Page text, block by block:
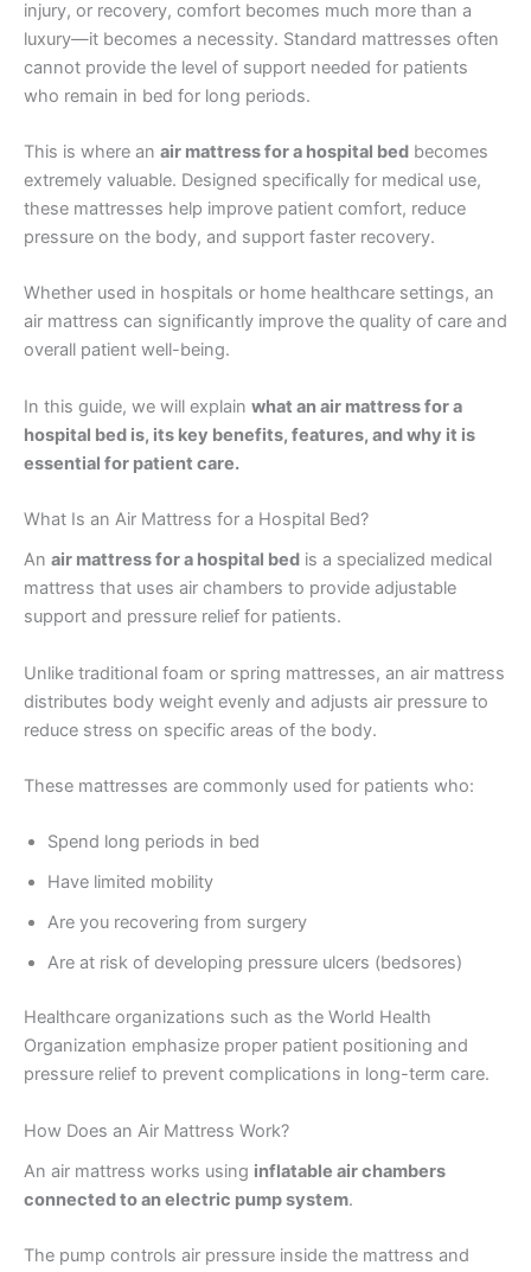
injury, or recovery, comfort becomes much more than a
luxury—it becomes a necessity. Standard mattresses often
cannot provide the level of support needed for patients
who remain in bed for long periods.
This is where an air mattress for a hospital bed becomes
extremely valuable. Designed specifically for medical use,
these mattresses help improve patient comfort, reduce
pressure on the body, and support faster recovery.
Whether used in hospitals or home healthcare settings, an
air mattress can significantly improve the quality of care and
overall patient well-being.
In this guide, we will explain what an air mattress for a
hospital bed is, its key benefits, features, and why it is
essential for patient care.
What Is an Air Mattress for a Hospital Bed?
An air mattress for a hospital bed is a specialized medical
mattress that uses air chambers to provide adjustable
support and pressure relief for patients.
Unlike traditional foam or spring mattresses, an air mattress
distributes body weight evenly and adjusts air pressure to
reduce stress on specific areas of the body.
These mattresses are commonly used for patients who:
Spend long periods in bed
Have limited mobility
Are you recovering from surgery
Are at risk of developing pressure ulcers (bedsores)
Healthcare organizations such as the World Health
Organization emphasize proper patient positioning and
pressure relief to prevent complications in long-term care.
How Does an Air Mattress Work?
An air mattress works using inflatable air chambers
connected to an electric pump system.
The pump controls air pressure inside the mattress and